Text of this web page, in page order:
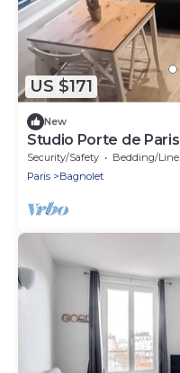
US $171
New
Studio Porte de Paris
Security/Safety Bedding/Linens
Paris
Bagnolet